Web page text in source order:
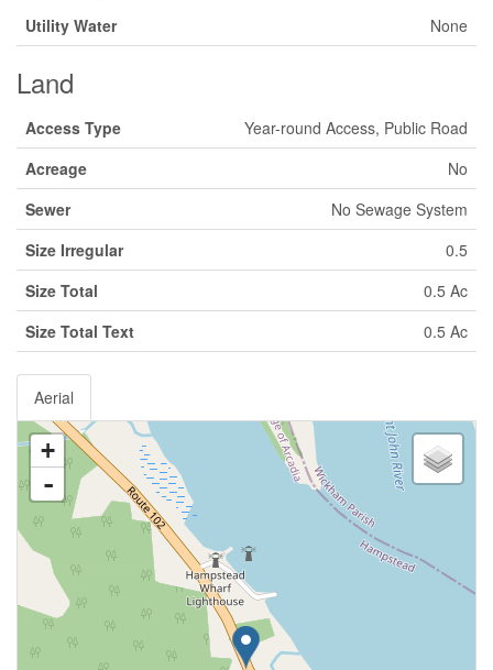
Utility Water None
Land
Access Type
Year-round Access, Public Road
Acreage
No
Sewer
No Sewage System
Size Irregular
0.5
Size Total
0.5 Ac
Size Total Text
0.5 Ac
Aerial
+
-